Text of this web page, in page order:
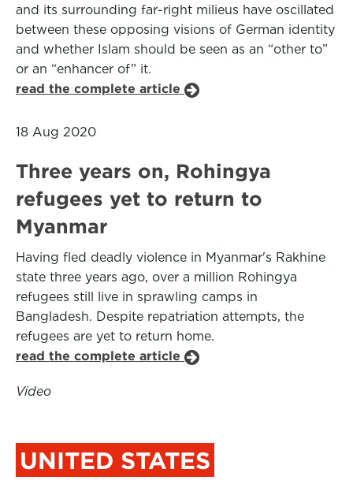
and its surrounding far-right milieus have oscillated
between these opposing visions of German identity
and whether Islam should be seen as an “other to”
or an “enhancer of” it.
read the complete article
18 Aug 2020
Three years on, Rohingya
refugees yet to return to
Myanmar
Having fled deadly violence in Myanmar's Rakhine
state three years ago, over a million Rohingya
refugees still live in sprawling camps in
Bangladesh. Despite repatriation attempts, the
refugees are yet to return home.
read the complete article
Video
UNITED STATES